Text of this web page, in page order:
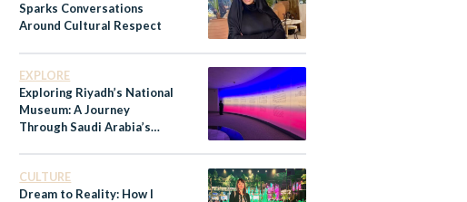
Sparks Conversations
Around Cultural Respect
EXPLORE
Exploring Riyadh’s National
Museum: A Journey
Through Saudi Arabia’s
CULTURE
Dream to Reality: How I